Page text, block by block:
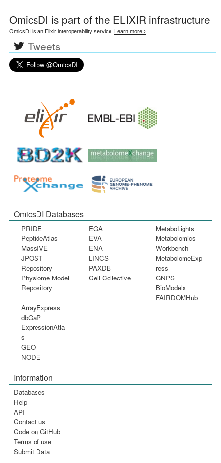
OmicsDI is part of the ELIXIR infrastructure
OmicsDI is an Elixir interoperability service. Learn more ›
Tweets
OmicsDI Databases
PRIDE
PeptideAtlas
MassIVE
JPOST
Repository
Physiome Model
Repository
EGA
EVA
ENA
LINCS
PAXDB
Cell Collective
MetaboLights
Metabolomics
Workbench
MetabolomeExp
ress
GNPS
BioModels
FAIRDOMHub
ArrayExpress
dbGaP
ExpressionAtla
s
GEO
NODE
Information
Databases
Help
API
Contact us
Code on GitHub
Terms of use
Submit Data